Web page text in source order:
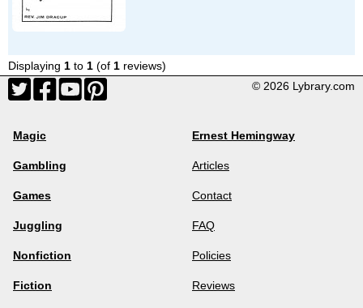
Displaying 1 to 1 (of 1 reviews)
© 2026 Lybrary.com
Magic
Gambling
Games
Juggling
Nonfiction
Fiction
Ernest Hemingway
Articles
Contact
FAQ
Policies
Reviews